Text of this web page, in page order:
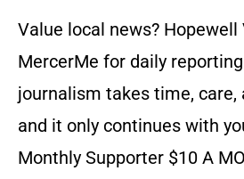
Value local news? Hopewell
MercerMe for daily
journalism takes time,
and it only continues with
Monthly Supporter $10 A